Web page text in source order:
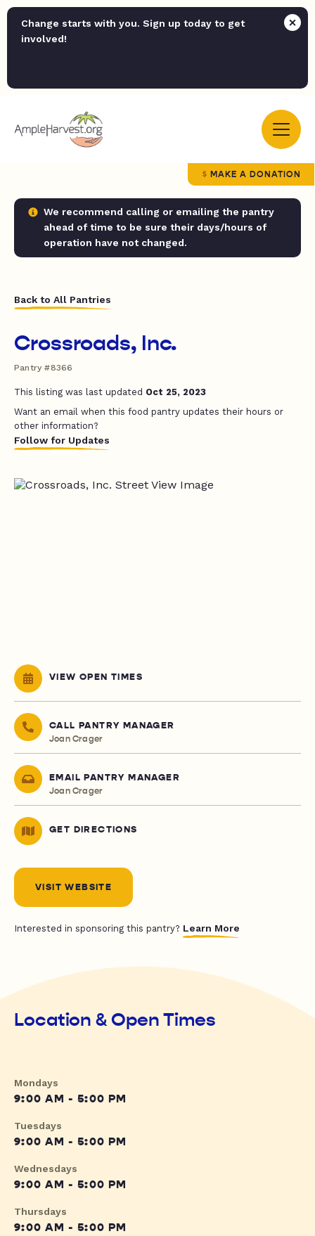
Change starts with you. Sign up today to get
involved!
MAKE A DONATION
We recommend calling or emailing the pantry
ahead of time to be sure their days/hours of
operation have not changed.
Back to All Pantries
Crossroads, Inc.
Pantry #8366
This listing was last updated Oct 25, 2023
Want an email when this food pantry updates their hours or
other information?
Follow for Updates
VIEW OPEN TIMES
CALL PANTRY MANAGER
Joan Crager
EMAIL PANTRY MANAGER
Joan Crager
GET DIRECTIONS
VISIT WEBSITE
Interested in sponsoring this pantry? Learn More
Location & Open Times
Mondays
9:00 AM - 5:00 PM
Tuesdays
9:00 AM - 5:00 PM
Wednesdays
9:00 AM - 5:00 PM
Thursdays
9:00 AM - 5:00 PM